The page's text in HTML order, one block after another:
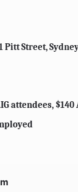
Pitt Street,
attendees,